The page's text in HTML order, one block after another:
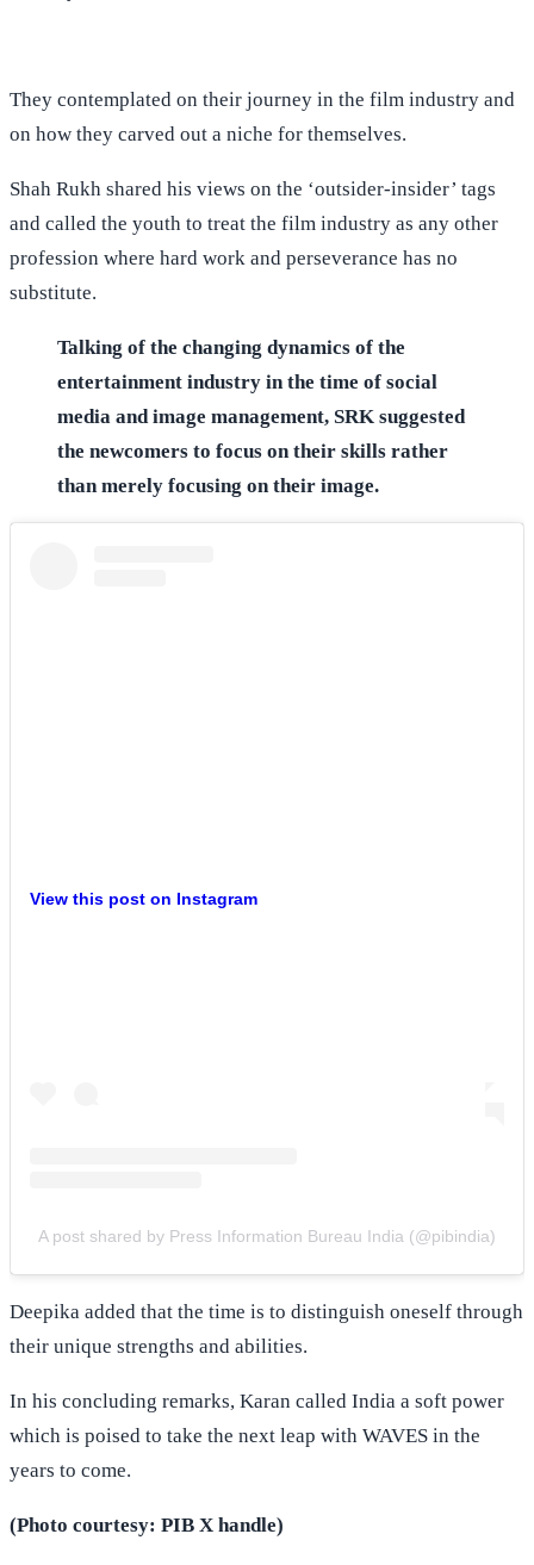
They contemplated on their journey in the film industry and
on how they carved out a niche for themselves.
Shah Rukh shared his views on the ‘outsider-insider’ tags
and called the youth to treat the film industry as any other
profession where hard work and perseverance has no
substitute.
Talking of the changing dynamics of the
entertainment industry in the time of social
media and image management, SRK suggested
the newcomers to focus on their skills rather
than merely focusing on their image.
View this post on Instagram
A post shared by Press Information Bureau India (@pibindia)
Deepika added that the time is to distinguish oneself through
their unique strengths and abilities.
In his concluding remarks, Karan called India a soft power
which is poised to take the next leap with WAVES in the
years to come.
(Photo courtesy: PIB X handle)